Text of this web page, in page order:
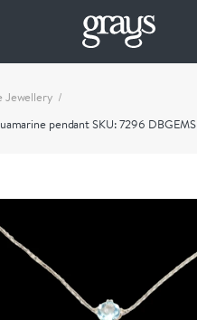
Jewellery
pendant SKU: 7296 DBGEMS